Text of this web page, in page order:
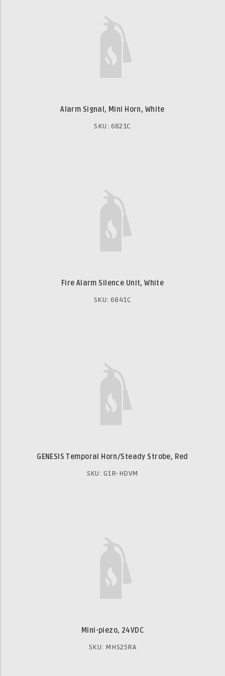
Alarm Signal, Mini Horn, White
SKU: 6821C
Fire Alarm Silence Unit, White
SKU: 6841C
GENESIS Temporal Horn/Steady Strobe, Red
SKU: G1R-HDVM
Mini-piezo, 24VDC
SKU: MHS25RA